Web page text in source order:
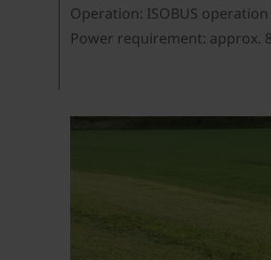
Operation: ISOBUS
Power requirement: approx.